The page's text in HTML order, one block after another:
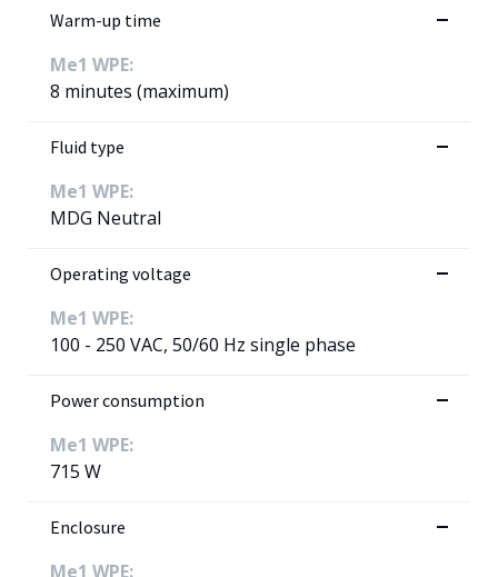
Warm-up time
Me1 WPE:
8 minutes (maximum)
Fluid type
Me1 WPE:
MDG Neutral
Operating voltage
Me1 WPE:
100 - 250 VAC, 50/60 Hz single phase
Power consumption
Me1 WPE:
715 W
Enclosure
Me1 WPE: